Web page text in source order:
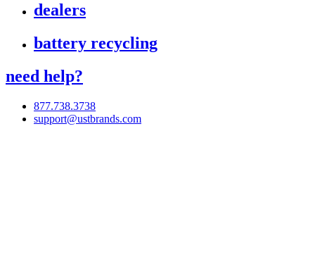
dealers
battery recycling
need help?
877.738.3738
support@ustbrands.com